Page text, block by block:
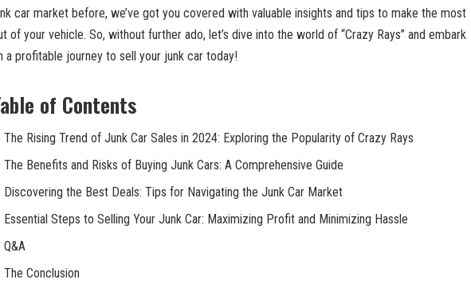
car market before, we’ve got you covered with valuable insights and tips to make the most
of your vehicle. So, without further ado, let’s dive into the world of “Crazy Rays” and embark
a profitable journey to sell your junk car today!
of Contents
The Rising Trend of Junk Car Sales in 2024: Exploring the Popularity of Crazy Rays
The Benefits and Risks of Buying Junk Cars: A Comprehensive Guide
Discovering the Best Deals: Tips for Navigating the Junk Car Market
Essential Steps to Selling Your Junk Car: Maximizing Profit and Minimizing Hassle
Q&A
The Conclusion